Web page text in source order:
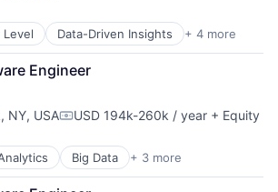
Data-Driven Insights + 4 more
Solutions
Solutions
Engineer
NY, USACompensation:
USD 194k-260k / year + Equity
Big Data + 3 more
Automation (BPA)